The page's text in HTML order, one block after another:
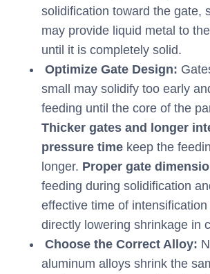
solidification toward the gate,
may provide liquid metal to
until it is completely solid.
Optimize Gate Design:
small may solidify too early
feeding until the core of the
Thicker gates and longer
pressure time keep the
longer. Proper gate
feeding during solidification
effective time of
directly lowering shrinkage in
Choose the Correct Alloy:
aluminum alloys shrink the